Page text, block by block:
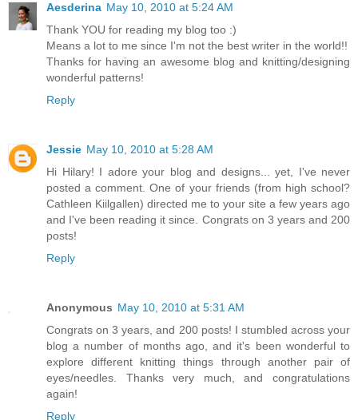
Aesderina May 10, 2010 at 5:24 AM
Thank YOU for reading my blog too :)
Means a lot to me since I'm not the best writer in the world!!
Thanks for having an awesome blog and knitting/designing
wonderful patterns!
Reply
Jessie May 10, 2010 at 5:28 AM
Hi Hilary! I adore your blog and designs... yet, I've never
posted a comment. One of your friends (from high school?
Cathleen Kiilgallen) directed me to your site a few years ago
and I've been reading it since. Congrats on 3 years and 200
posts!
Reply
Anonymous May 10, 2010 at 5:31 AM
Congrats on 3 years, and 200 posts! I stumbled across your
blog a number of months ago, and it's been wonderful to
explore different knitting things through another pair of
eyes/needles. Thanks very much, and congratulations
again!
Reply